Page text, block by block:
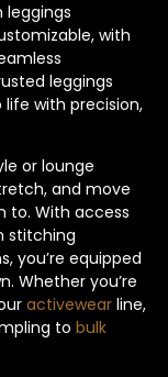
leggings
with
leggings
with precision,
or lounge
and move
to. With access
stitching
you’re equipped
Whether you’re
activewear line,
to bulk